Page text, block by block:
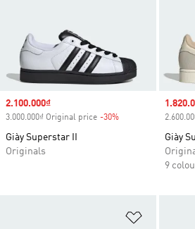
Sale price
2.100.000₫
3.000.000₫ Original price -30%
Giày Superstar II
Originals
Sale
Giày
9